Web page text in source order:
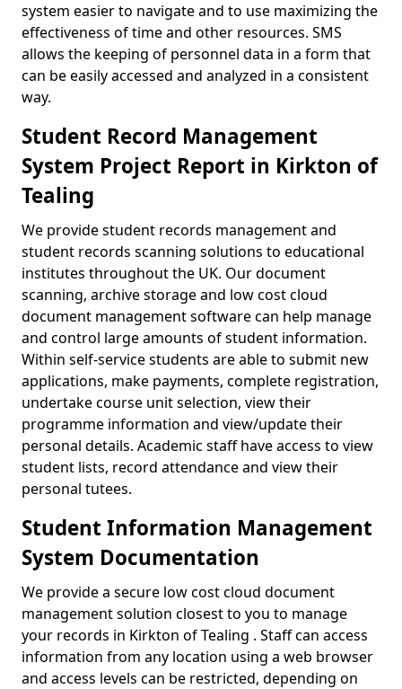
system easier to navigate and to use maximizing the
effectiveness of time and other resources. SMS
allows the keeping of personnel data in a form that
can be easily accessed and analyzed in a consistent
way.
Student Record Management
System Project Report in Kirkton of
Tealing
We provide student records management and
student records scanning solutions to educational
institutes throughout the UK. Our document
scanning, archive storage and low cost cloud
document management software can help manage
and control large amounts of student information.
Within self-service students are able to submit new
applications, make payments, complete registration,
undertake course unit selection, view their
programme information and view/update their
personal details. Academic staff have access to view
student lists, record attendance and view their
personal tutees.
Student Information Management
System Documentation
We provide a secure low cost cloud document
management solution closest to you to manage
your records in Kirkton of Tealing . Staff can access
information from any location using a web browser
and access levels can be restricted, depending on